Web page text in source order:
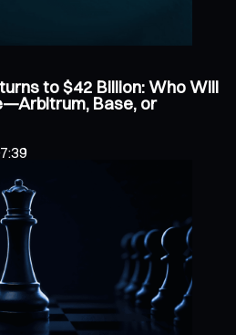
to $42 Billion: Who Will
Base, or